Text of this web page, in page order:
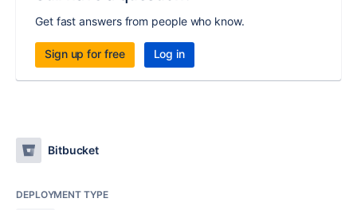
Get fast answers from people who know.
Sign up for free Log in
Bitbucket
DEPLOYMENT TYPE